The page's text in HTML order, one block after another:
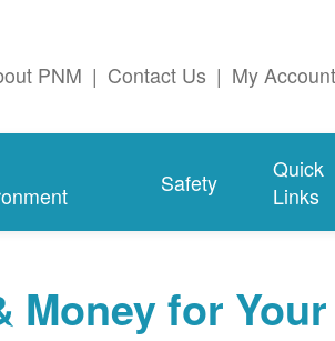
PNM | Contact Us | My Account
Safety
Quick
Links
Money for